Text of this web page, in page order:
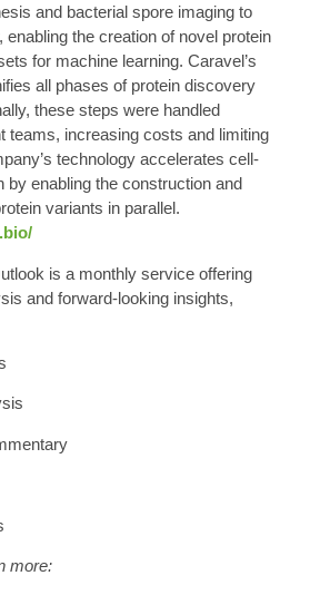
and bacterial spore imaging to
the creation of novel protein
for machine learning. Caravel’s
all phases of protein discovery
these steps were handled
teams, increasing costs and limiting
technology accelerates cell-
by enabling the construction and
variants in parallel.
is a monthly service offering
and forward-looking insights,
more: